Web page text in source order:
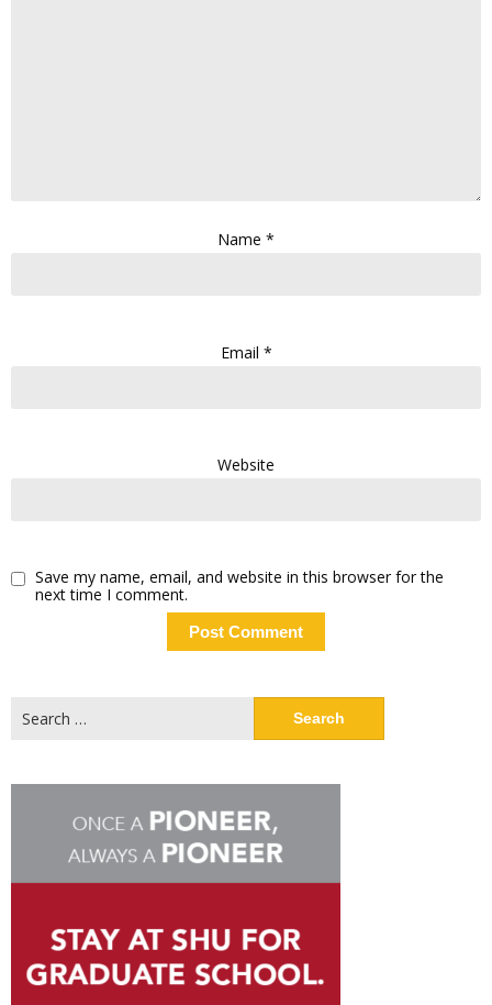
Name *
Email *
Website
Save my name, email, and website in this browser for the
next time I comment.
for: